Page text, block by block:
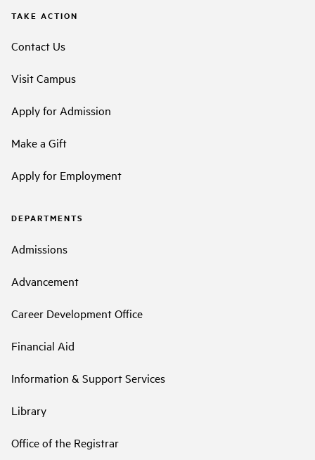
TAKE ACTION
Contact Us
Visit Campus
Apply for Admission
Make a Gift
Apply for Employment
DEPARTMENTS
Admissions
Advancement
Career Development Office
Financial Aid
Information & Support Services
Library
Office of the Registrar